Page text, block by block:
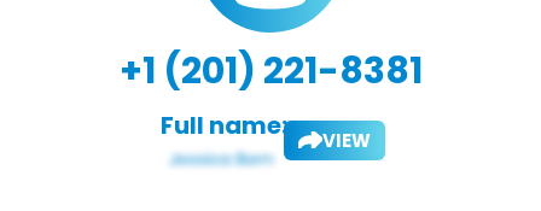
+1 (201) 221-8381
Full name: VIEW